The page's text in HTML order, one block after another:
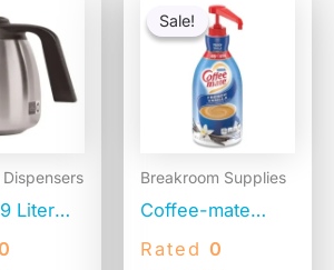
Liter
0
$84.47.
is:
$58.68.
Sale!
Sale!
Breakroom Supplies
Coffee-mate
Liquid Coffee
Rated 0
price
was:
$41.52.